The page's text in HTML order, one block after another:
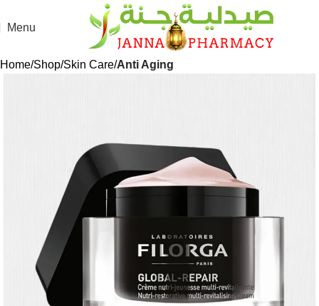
Menu
Home Shop Skin Care Anti Aging